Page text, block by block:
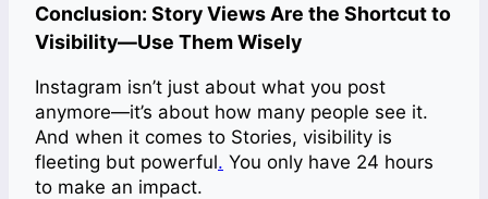
Conclusion: Story Views Are the Shortcut to
Visibility—Use Them Wisely
Instagram isn’t just about what you post
anymore—it’s about how many people see it.
And when it comes to Stories, visibility is
fleeting but powerful. You only have 24 hours
to make an impact.